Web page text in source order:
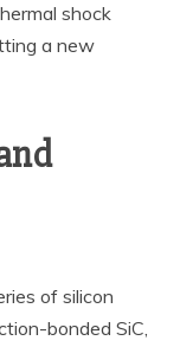
shock
a new
of silicon
bonded SiC,